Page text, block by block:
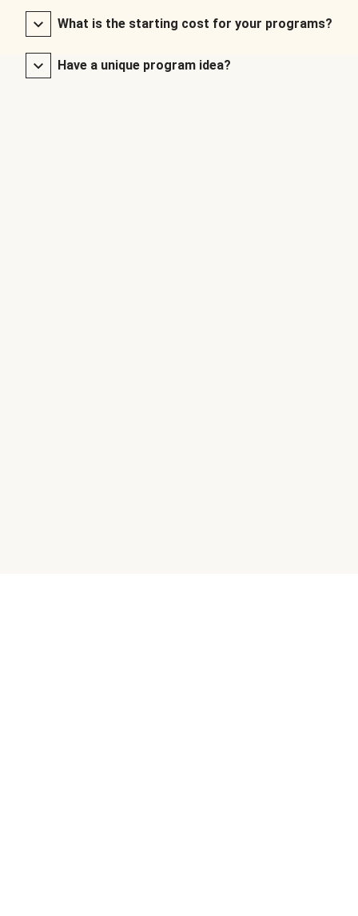
What is the starting cost for your programs?
Have a unique program idea?